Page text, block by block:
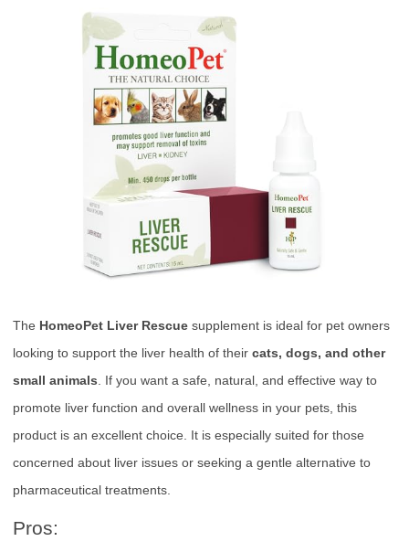
The HomeoPet Liver Rescue supplement is ideal for pet owners
looking to support the liver health of their cats, dogs, and other
small animals . If you want a safe, natural, and effective way to
promote liver function and overall wellness in your pets, this
product is an excellent choice. It is especially suited for those
concerned about liver issues or seeking a gentle alternative to
pharmaceutical treatments.
Pros: